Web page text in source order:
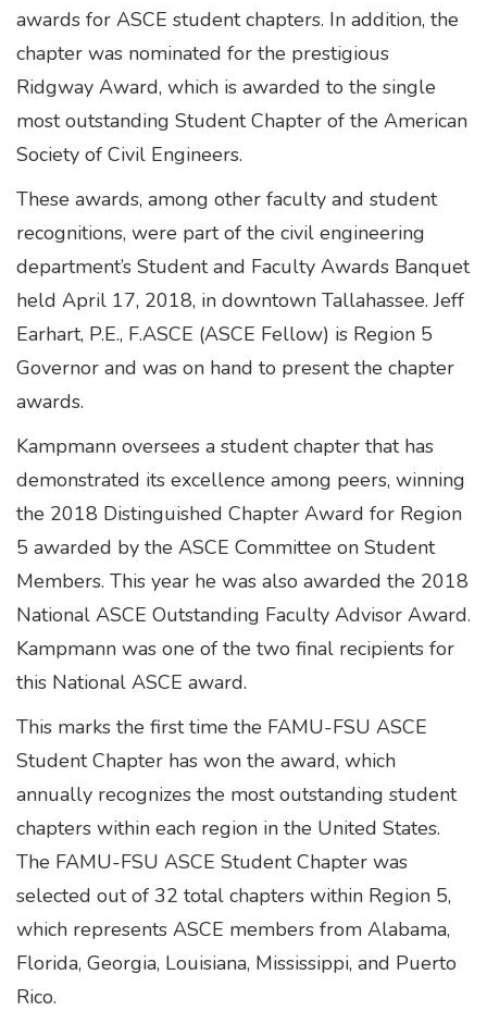
awards for ASCE student chapters. In addition, the
chapter was nominated for the prestigious
Ridgway Award, which is awarded to the single
most outstanding Student Chapter of the American
Society of Civil Engineers.
These awards, among other faculty and student
recognitions, were part of the civil engineering
department’s Student and Faculty Awards Banquet
held April 17, 2018, in downtown Tallahassee. Jeff
Earhart, P.E., F.ASCE (ASCE Fellow) is Region 5
Governor and was on hand to present the chapter
awards.
Kampmann oversees a student chapter that has
demonstrated its excellence among peers, winning
the 2018 Distinguished Chapter Award for Region
5 awarded by the ASCE Committee on Student
Members. This year he was also awarded the 2018
National ASCE Outstanding Faculty Advisor Award.
Kampmann was one of the two final recipients for
this National ASCE award.
This marks the first time the FAMU-FSU ASCE
Student Chapter has won the award, which
annually recognizes the most outstanding student
chapters within each region in the United States.
The FAMU-FSU ASCE Student Chapter was
selected out of 32 total chapters within Region 5,
which represents ASCE members from Alabama,
Florida, Georgia, Louisiana, Mississippi, and Puerto
Rico.